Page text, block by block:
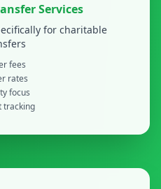
Services
for charitable
fees
rates
focus
tracking